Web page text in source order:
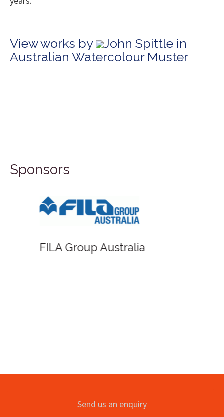
View works by
John Spittle in
Australian Watercolour Muster
Sponsors
FILA Group Australia
Send us an enquiry